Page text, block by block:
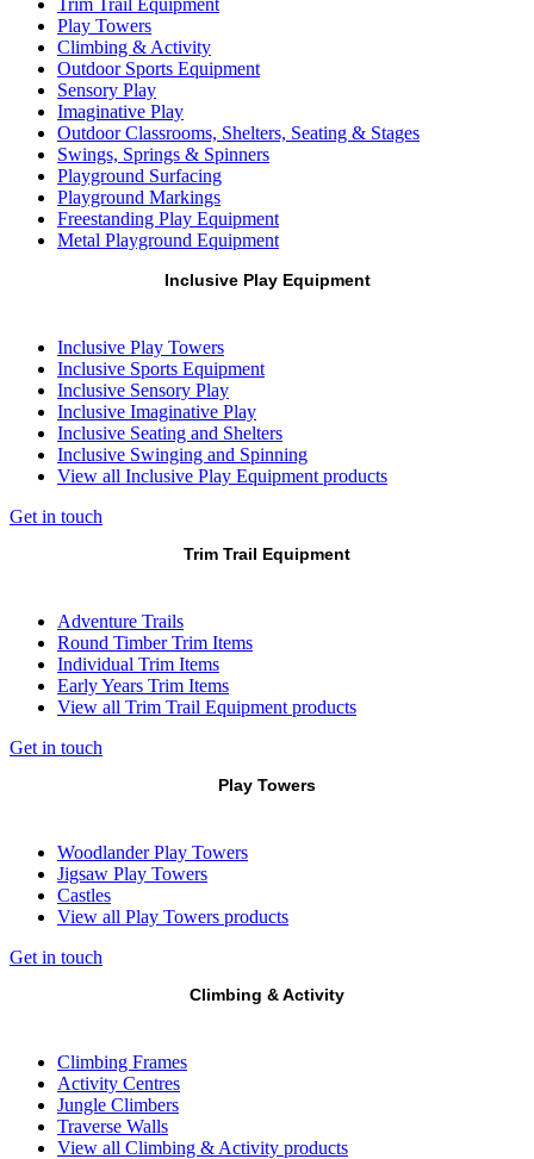
Trim Trail Equipment
Play Towers
Climbing & Activity
Outdoor Sports Equipment
Sensory Play
Imaginative Play
Outdoor Classrooms, Shelters, Seating & Stages
Swings, Springs & Spinners
Playground Surfacing
Playground Markings
Freestanding Play Equipment
Metal Playground Equipment
Inclusive Play Equipment
Inclusive Play Towers
Inclusive Sports Equipment
Inclusive Sensory Play
Inclusive Imaginative Play
Inclusive Seating and Shelters
Inclusive Swinging and Spinning
View all Inclusive Play Equipment products
Get in touch
Trim Trail Equipment
Adventure Trails
Round Timber Trim Items
Individual Trim Items
Early Years Trim Items
View all Trim Trail Equipment products
Get in touch
Play Towers
Woodlander Play Towers
Jigsaw Play Towers
Castles
View all Play Towers products
Get in touch
Climbing & Activity
Climbing Frames
Activity Centres
Jungle Climbers
Traverse Walls
View all Climbing & Activity products